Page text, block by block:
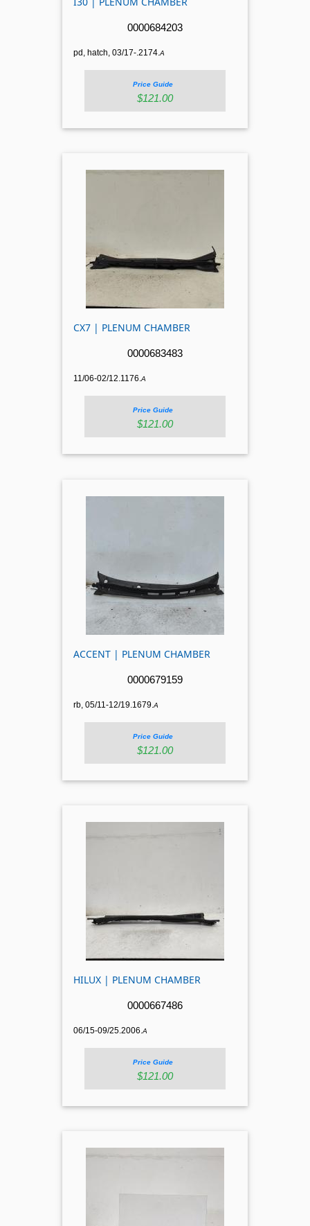
0000684203
pd, hatch, 03/17-.2174.A
Price Guide
$121.00
CX7 | PLENUM CHAMBER
0000683483
11/06-02/12.1176.A
Price Guide
$121.00
ACCENT | PLENUM CHAMBER
0000679159
rb, 05/11-12/19.1679. A
Price Guide
$121.00
HILUX | PLENUM CHAMBER
0000667486
06/15-09/25.2006.A
Price Guide
$121.00